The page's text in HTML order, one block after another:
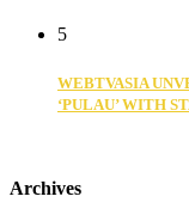
5
WEBTVASIA
‘PULAU’ WITH
Archives